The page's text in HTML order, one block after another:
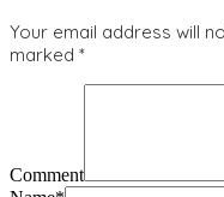
Your email address will
marked *
Comment